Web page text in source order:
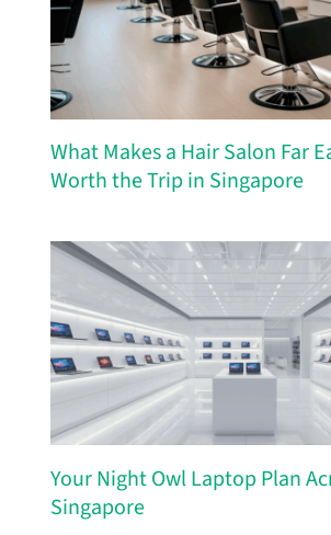
What Makes a Hair Salon Far
Worth the Trip in Singapore
Your Night Owl Laptop Plan
Singapore